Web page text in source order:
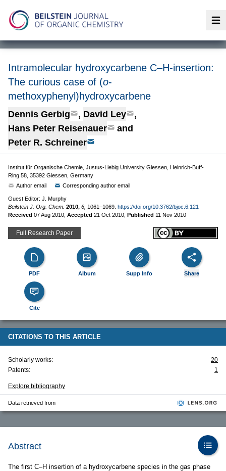
Intramolecular hydroxycarbene C–H-insertion:
The curious case of (o-
methoxyphenyl)hydroxycarbene
Dennis Gerbig , David Ley
,
Hans Peter Reisenauer
and
Peter R. Schreiner
Institut für Organische Chemie, Justus-Liebig University Giessen, Heinrich-Buff-
Ring 58, 35392 Giessen, Germany
Author email
Corresponding author email
Guest Editor: J. Murphy
Beilstein J. Org. Chem. 2010, 6, 1061–1069. https://doi.org/10.3762/bjoc.6.121
Received 07 Aug 2010 Accepted 21 Oct 2010 Published 11 Nov 2010
Full Research Paper
PDF Album Supp Info Share
Cite
CITATIONS TO THIS ARTICLE
Scholarly works:
20
Patents:
1
Explore bibliography
Data retrieved from
Abstract
The first C–H insertion of a hydroxycarbene species in the gas phase